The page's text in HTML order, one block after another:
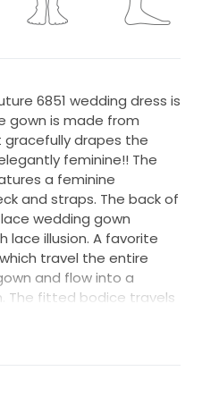
6851 wedding dress is
gown is made from
gracefully drapes the
feminine!! The
a feminine
and straps. The back of
wedding gown
lace illusion. A favorite
travel the entire
and flow into a
The fitted bodice travels
and then to a soft
gown, is perfect for